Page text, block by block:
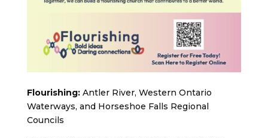
Flourishing: Antler River, Western Ontario
Waterways, and Horseshoe Falls Regional
Councils